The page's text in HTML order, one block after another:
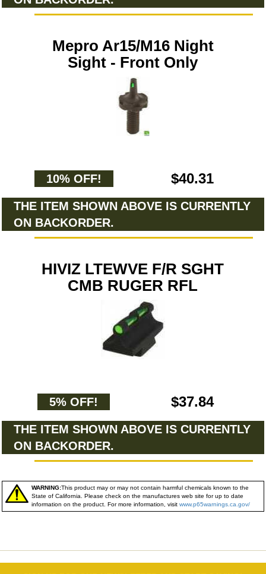
Mepro Ar15/M16 Night
Sight - Front Only
10% OFF! $40.31
THE ITEM SHOWN ABOVE IS CURRENTLY
ON BACKORDER.
HIVIZ LTEWVE F/R SGHT
CMB RUGER RFL
5% OFF! $37.84
THE ITEM SHOWN ABOVE IS CURRENTLY
ON BACKORDER.
WARNING:This product may or may not contain harmful chemicals known to the
State of California. Please check on the manufactures web site for up to date
information on the product. For more information, visit www.p65warnings.ca.gov/